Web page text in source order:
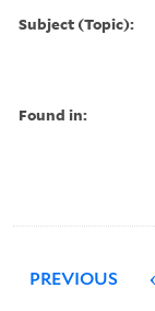
Subject (Topic):
Found in:
PREVIOUS